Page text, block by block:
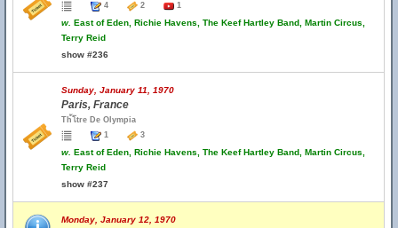
4
2 1
w. East of Eden, Richie Havens, The Keef Hartley Band, Martin Circus,
Terry Reid
show #236
Sunday, January 11, 1970
Paris, France
Th้โtre De Olympia
1
3
w. East of Eden, Richie Havens, The Keef Hartley Band, Martin Circus,
Terry Reid
show #237
Monday, January 12, 1970